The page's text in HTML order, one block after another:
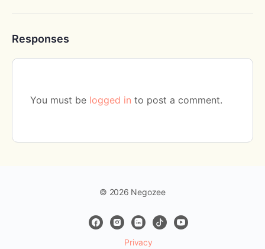
Responses
You must be logged in to post a comment.
© 2026 Negozee
Privacy